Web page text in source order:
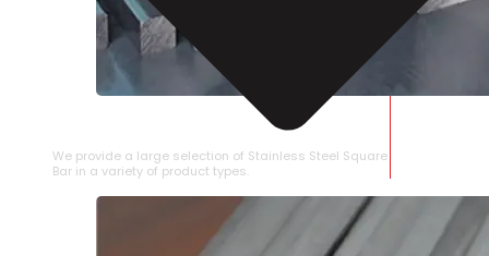
STAINLESS STEEL SQUARE BAR
We provide a large selection of Stainless Steel Square
Bar in a variety of product types.